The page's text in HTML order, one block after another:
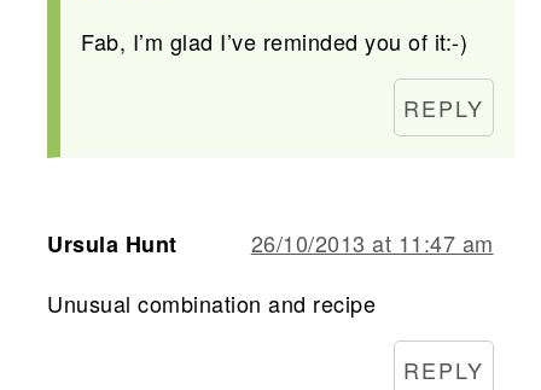
Fab, I’m glad I’ve reminded you of it:-)
REPLY
Ursula Hunt
26/10/2013 at 11:47 am
Unusual combination and recipe
REPLY